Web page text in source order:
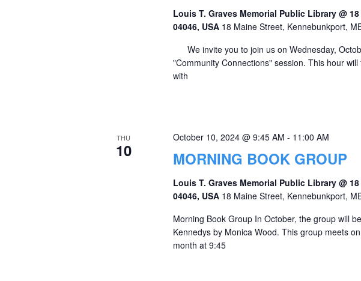
Louis T. Graves Memorial Public Library @
04046, USA 18 Maine Street, Kennebunkport,
We invite you to join us on Wednesday,
"Community Connections" session. This hour
with
THU
10 MORNING BOOK GROUP
October 10, 2024 @ 9:45 AM - 11:00 AM
Louis T. Graves Memorial Public Library @
04046, USA 18 Maine Street, Kennebunkport,
Morning Book Group In October, the group will
Kennedys by Monica Wood. This group meets
month at 9:45